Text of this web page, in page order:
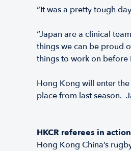
“It was a pretty tough
“Japan are a clinical
things we can be proud
things to work on before
Hong Kong will enter
place from last season.
HKCR referees in action
Hong Kong China’s